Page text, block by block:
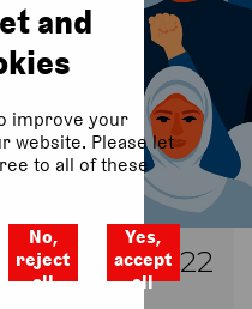
Day 2022
and
improve your
website. Please let
to all of these
No,
reject
all
Yes,
accept
all